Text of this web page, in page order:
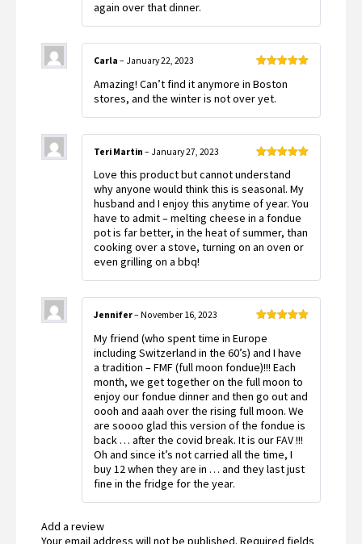
again over that dinner.
of 5
Carla – January 22, 2023
Amazing! Can’t find it anymore in Boston
stores, and the winter is not over yet.
of 5
Teri Martin – January 27, 2023
Love this product but cannot understand
why anyone would think this is seasonal. My
husband and I enjoy this anytime of year. You
have to admit – melting cheese in a fondue
pot is far better, in the heat of summer, than
cooking over a stove, turning on an oven or
even grilling on a bbq!
of 5
Jennifer– November 16, 2023
My friend (who spent time in Europe
including Switzerland in the 60’s) and I have
a tradition – FMF (full moon fondue)!!! Each
month, we get together on the full moon to
enjoy our fondue dinner and then go out and
oooh and aaah over the rising full moon. We
are soooo glad this version of the fondue is
back … after the covid break. It is our FAV !!!
Oh and since it’s not carried all the time, I
buy 12 when they are in … and they last just
fine in the fridge for the year.
Add a review
Your email address will not be published. Required fields